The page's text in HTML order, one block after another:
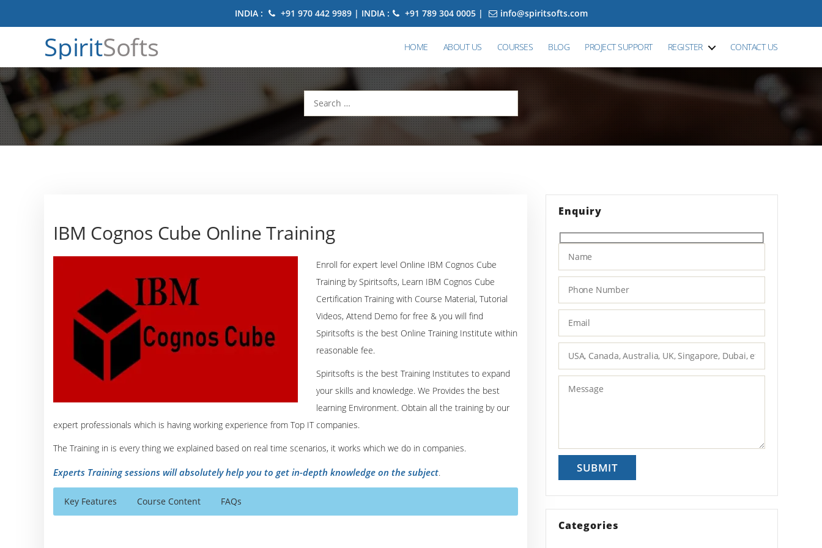
INDIA : +91 970 442 9989 | INDIA : +91 789 304 0005 | info@spiritsofts.com
SpiritSofts HOME ABOUT US COURSES BLOG PROJECT SUPPORT REGISTER CONTACT US
Search
for:
IBM Cognos Cube Online Training
Enroll for expert level Online IBM Cognos Cube
Training by Spiritsofts, Learn IBM Cognos Cube
Certification Training with Course Material, Tutorial
Videos, Attend Demo for free & you will find
Spiritsofts is the best Online Training Institute within
reasonable fee.
Spiritsofts is the best Training Institutes to expand
your skills and knowledge. We Provides the best
learning Environment. Obtain all the training by our
expert professionals which is having working experience from Top IT companies.
The Training in is every thing we explained based on real time scenarios, it works which we do in companies.
Experts Training sessions will absolutely help you to get in-depth knowledge on the subject.
Key Features Course Content FAQs
Enquiry
Categories